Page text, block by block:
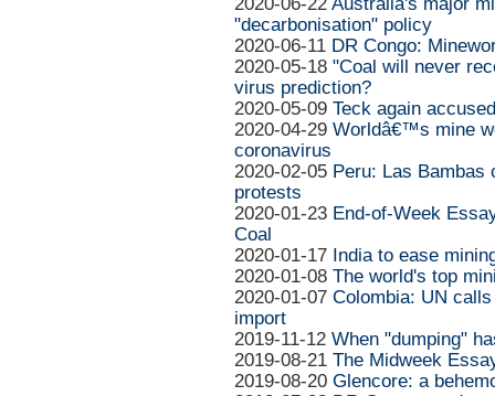
"decarbonisation" policy
2020-06-11 DR Congo:
2020-05-18 "Coal will never
virus prediction?
2020-05-09 Teck again
2020-04-29 Worldâ€™s mine
coronavirus
2020-02-05 Peru: Las Bambas
protests
2020-01-23 End-of-Week
Coal
2020-01-17 India to ease
2020-01-08 The world's top
2020-01-07 Colombia: UN
import
2019-11-12 When "dumping"
2019-08-21 The Midweek
2019-08-20 Glencore: a